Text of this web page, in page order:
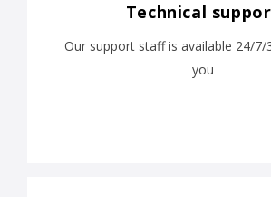
Technical
Our support staff is available 24/
you